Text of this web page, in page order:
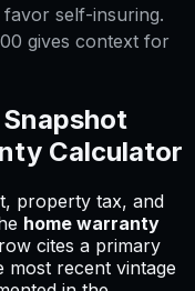
self-insuring.
gives context for
Calculator
property tax, and
home warranty
cites a primary
most recent vintage